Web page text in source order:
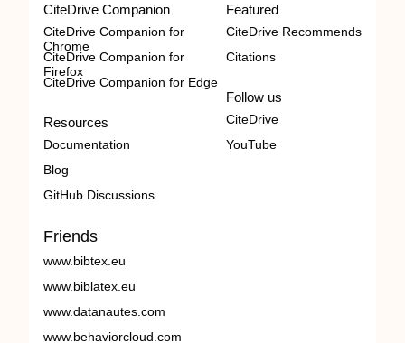
CiteDrive Companion
CiteDrive Companion for
Chrome
CiteDrive Companion for
Firefox
CiteDrive Companion for Edge
Resources
Documentation
Blog
GitHub Discussions
Featured
CiteDrive Recommends
Citations
Follow us
CiteDrive
YouTube
Friends
www.bibtex.eu
www.biblatex.eu
www.datanautes.com
www.behaviorcloud.com